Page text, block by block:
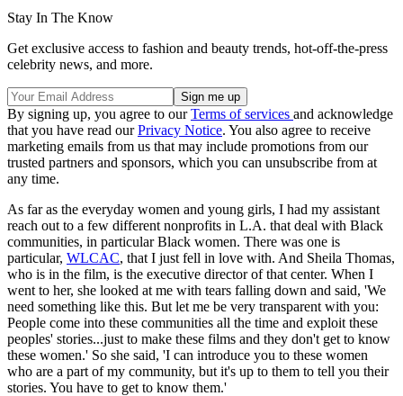
Stay In The Know
Get exclusive access to fashion and beauty trends, hot-off-the-press
celebrity news, and more.
By signing up, you agree to ourTerms of services and acknowledge
that you have read ourPrivacy Notice. You also agree to receive
marketing emails from us that may include promotions from our
trusted partners and sponsors, which you can unsubscribe from at
any time.
As far as the everyday women and young girls, I had my assistant
reach out to a few different nonprofits in L.A. that deal with Black
communities, in particular Black women. There was one is
particular, WLCAC, that I just fell in love with. And Sheila Thomas,
who is in the film, is the executive director of that center. When I
went to her, she looked at me with tears falling down and said, 'We
need something like this. But let me be very transparent with you:
People come into these communities all the time and exploit these
peoples' stories...just to make these films and they don't get to know
these women.' So she said, 'I can introduce you to these women
who are a part of my community, but it's up to them to tell you their
stories. You have to get to know them.'